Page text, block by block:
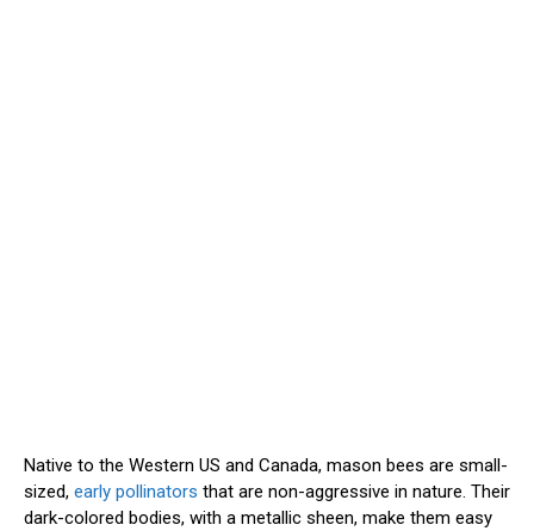
Native to the Western US and Canada, mason bees are small-
sized, early pollinators that are non-aggressive in nature. Their
dark-colored bodies, with a metallic sheen, make them easy